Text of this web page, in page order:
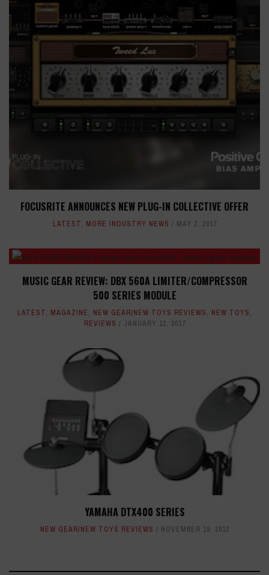
FOCUSRITE ANNOUNCES NEW PLUG-IN COLLECTIVE OFFER
LATEST, MORE INDUSTRY NEWS MAY 2, 2017
MUSIC GEAR REVIEW: DBX 560A LIMITER/COMPRESSOR
500 SERIES MODULE
LATEST, MAGAZINE, NEW GEAR/NEW TOYS REVIEWS, NEW TOYS,
REVIEWS
JANUARY 12, 2017
YAMAHA DTX400 SERIES
NEW GEAR/NEW TOYS REVIEWS NOVEMBER 19, 2012